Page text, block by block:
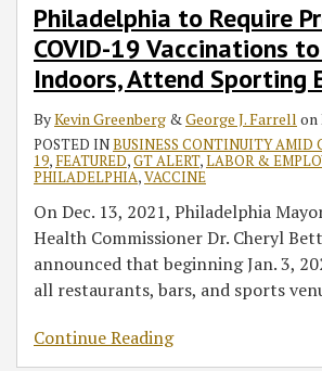
Philadelphia to Require
COVID-19 Vaccinations
Indoors, Attend Sporting
ByKevin Greenberg &George J. Farrell on
POSTED INBUSINESS CONTINUITY AMID
19, FEATURED,GT ALERT,LABOR &
PHILADELPHIA,VACCINE
On Dec. 13, 2021, Philadelphia
Health Commissioner Dr. Cheryl
announced that beginning Jan. 3,
all restaurants, bars, and sports
Continue Reading